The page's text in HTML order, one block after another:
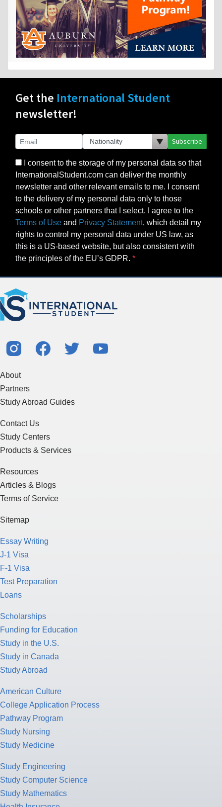
Get the International Student
newsletter!
Subscribe
I consent to the storage of my personal data so that
InternationalStudent.com can deliver the monthly
newsletter and other relevant emails to me. I consent
to the delivery of my personal data only to those
schools or other partners that I select. I agree to the
Terms of Use and Privacy Statement, which detail my
rights to control my personal data under US law, as
this is a US-based website, but also consistent with
the principles of the EU’s GDPR.
About
Partners
Study Abroad Guides
Contact Us
Study Centers
Products & Services
Resources
Articles & Blogs
Terms of Service
Sitemap
Essay Writing
J-1 Visa
F-1 Visa
Test Preparation
Loans
Scholarships
Funding for Education
Study in the U.S.
Study in Canada
Study Abroad
American Culture
College Application Process
Pathway Program
Study Nursing
Study Medicine
Study Engineering
Study Computer Science
Study Mathematics